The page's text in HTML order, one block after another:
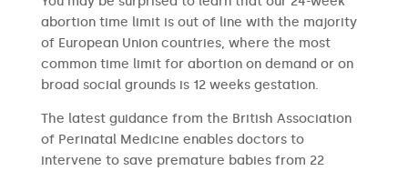
abortion time limit is out of line with the majority
of European Union countries, where the most
common time limit for abortion on demand or on
broad social grounds is 12 weeks gestation.
The latest guidance from the British Association
of Perinatal Medicine enables doctors to
intervene to save premature babies from 22